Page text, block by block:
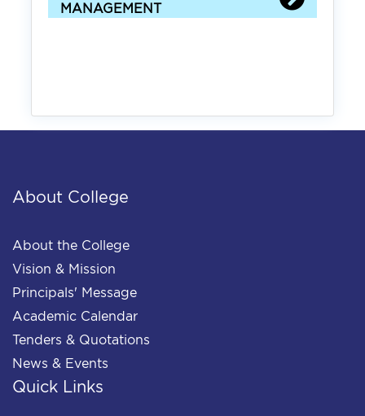
MANAGEMENT
About College
About the College
Vision & Mission
Principals' Message
Academic Calendar
Tenders & Quotations
News & Events
Quick Links